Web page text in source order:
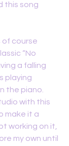
this song
of course
“No
a falling
playing
the piano.
with this
make it a
working on it,
my own until